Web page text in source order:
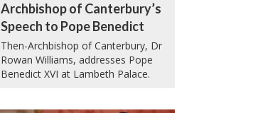
Archbishop of Canterbury’s
Speech to Pope Benedict
Then-Archbishop of Canterbury, Dr
Rowan Williams, addresses Pope
Benedict XVI at Lambeth Palace.